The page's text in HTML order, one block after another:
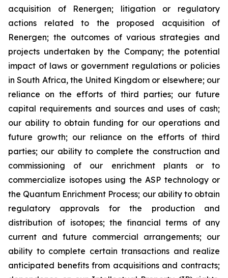
acquisition of Renergen; litigation or regulatory
actions related to the proposed acquisition of
Renergen; the outcomes of various strategies and
projects undertaken by the Company; the potential
impact of laws or government regulations or policies
in South Africa, the United Kingdom or elsewhere; our
reliance on the efforts of third parties; our future
capital requirements and sources and uses of cash;
our ability to obtain funding for our operations and
future growth; our reliance on the efforts of third
parties; our ability to complete the construction and
commissioning of our enrichment plants or to
commercialize isotopes using the ASP technology or
the Quantum Enrichment Process; our ability to obtain
regulatory approvals for the production and
distribution of isotopes; the financial terms of any
current and future commercial arrangements; our
ability to complete certain transactions and realize
anticipated benefits from acquisitions and contracts;